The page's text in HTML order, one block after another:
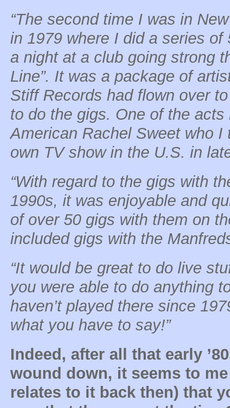
“The second time I was in
in 1979 where I did a series
a night at a club going strong
Line”. It was a package of
Stiff Records had flown over
to do the gigs. One of the
American Rachel Sweet who
own TV show in the U.S. in
“With regard to the gigs with
1990s, it was enjoyable and
of over 50 gigs with them on
included gigs with the
“It would be great to do live
you were able to do anything
haven’t played there since
what you have to say!”
Indeed, after all that early
wound down, it seems to
relates to it back then) that